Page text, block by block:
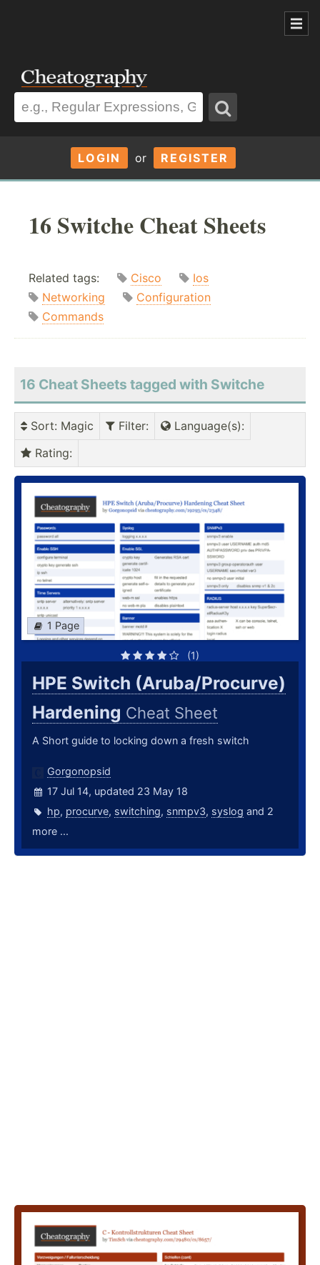
LOGIN or REGISTER
16 Switche Cheat Sheets
Related tags: Cisco
Ios
Networking
Configuration
Commands
16 Cheat Sheets tagged with Switche
Sort: Magic Filter: Language(s):
Rating:
1 Page
(1)
HPE Switch (Aruba/Procurve)
Hardening Cheat Sheet
A Short guide to locking down a fresh switch
Gorgonopsid
17 Jul 14, updated 23 May 18
hp, procurve, switching, snmpv3, syslog and 2
more ...